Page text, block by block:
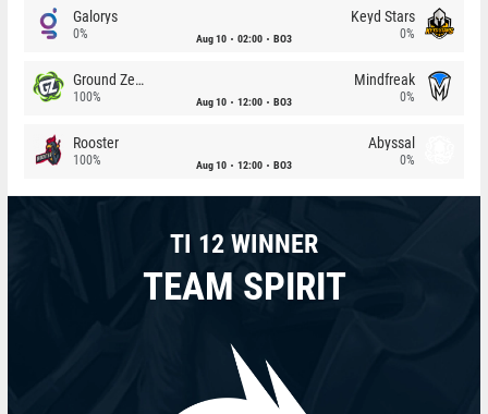
Galorys
0% Aug 10 02:00 BO3
Keyd Stars
0%
Ground Zero
100% Aug 10 12:00 BO3
Mindfreak
0%
Rooster
100% Aug 10 12:00 BO3
Abyssal
0%
TI 12 WINNER
TEAM SPIRIT